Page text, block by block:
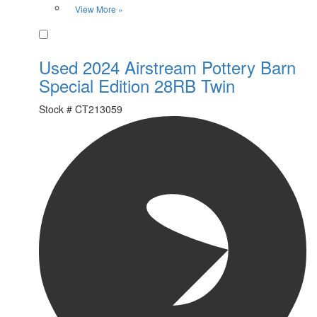
View More »
Used 2024 Airstream Pottery Barn
Special Edition 28RB Twin
Stock # CT213059